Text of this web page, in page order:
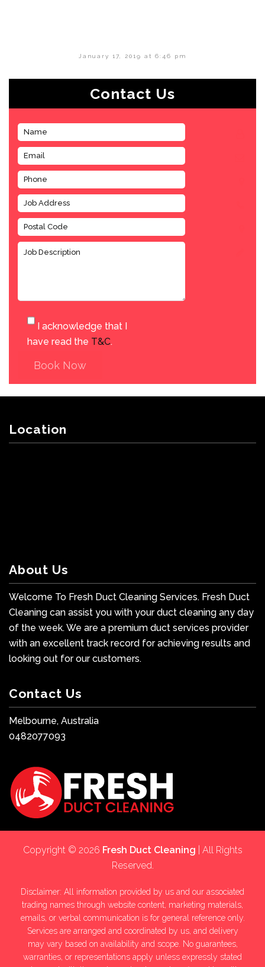
January 17, 2019 at 6:46 pm
Contact Us
I acknowledge that I
have read the T&C.
Book Now
Location
About Us
Welcome To Fresh Duct Cleaning Services. Fresh Duct
Cleaning can assist you with your duct cleaning any day
of the week. We are a premium duct services provider
with an excellent track record for achieving results and
looking out for our customers.
Contact Us
Melbourne, Australia
0482077093
Copyright © 2026 Fresh Duct Cleaning | All Rights
Reserved.
Disclaimer: All information provided by us and our associated
trading names through website content, marketing materials,
emails, or verbal communication is for general reference only.
Services are arranged and coordinated by us, and delivery
may vary based on availability and scope. No guarantees,
warranties, or representations apply unless expressly stated